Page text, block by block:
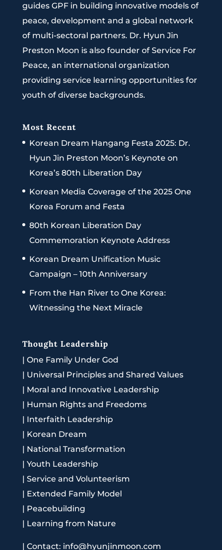
guides GPF in building innovative models of
peace, development and a global network
of multi-sectoral partners. Dr. Hyun Jin
Preston Moon is also founder of Service For
Peace, an international organization
providing service learning opportunities for
youth of diverse backgrounds.
Most Recent
Korean Dream Hangang Festa 2025: Dr.
Hyun Jin Preston Moon’s Keynote on
Korea’s 80th Liberation Day
Korean Media Coverage of the 2025 One
Korea Forum and Festa
80th Korean Liberation Day
Commemoration Keynote Address
Korean Dream Unification Music
Campaign – 10th Anniversary
From the Han River to One Korea:
Witnessing the Next Miracle
Thought Leadership
| One Family Under God
| Universal Principles and Shared Values
| Moral and Innovative Leadership
| Human Rights and Freedoms
| Interfaith Leadership
| Korean Dream
| National Transformation
| Youth Leadership
| Service and Volunteerism
| Extended Family Model
| Peacebuilding
| Learning from Nature
| Contact: info@hyunjinmoon.com